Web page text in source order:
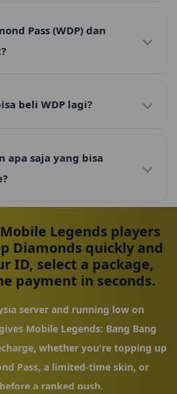
Pass (WDP) dan
beli WDP lagi?
apa saja yang bisa
Legends players
Diamonds quickly and
ID, select a package,
payment in seconds.
server and running low on
Mobile Legends: Bang Bang
whether you're topping up
Pass, a limited-time skin, or
a ranked push.